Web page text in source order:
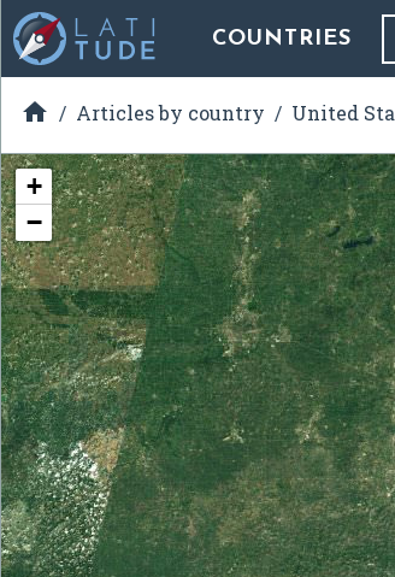
COUNTRIES
 Articles by country United
+
−